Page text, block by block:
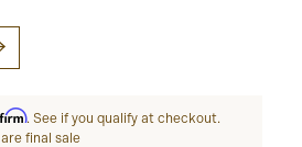
. See if you qualify at checkout.
final sale